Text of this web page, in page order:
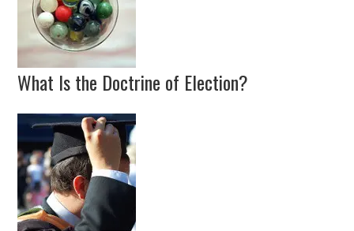
What Is the Doctrine of Election?